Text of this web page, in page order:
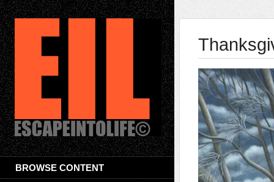
BROWSE CONTENT